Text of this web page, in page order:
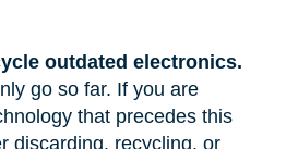
outdated electronics.
go so far. If you are
that precedes this
discarding, recycling, or